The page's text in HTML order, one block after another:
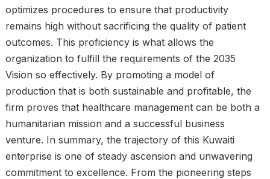
optimizes procedures to ensure that productivity
remains high without sacrificing the quality of patient
outcomes. This proficiency is what allows the
organization to fulfill the requirements of the 2035
Vision so effectively. By promoting a model of
production that is both sustainable and profitable, the
firm proves that healthcare management can be both a
humanitarian mission and a successful business
venture. In summary, the trajectory of this Kuwaiti
enterprise is one of steady ascension and unwavering
commitment to excellence. From the pioneering steps